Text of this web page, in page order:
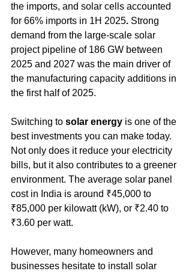
the imports, and solar cells accounted
for 66% imports in 1H 2025. Strong
demand from the large-scale solar
project pipeline of 186 GW between
2025 and 2027 was the main driver of
the manufacturing capacity additions in
the first half of 2025.
Switching to solar energy is one of the
best investments you can make today.
Not only does it reduce your electricity
bills, but it also contributes to a greener
environment. The average solar panel
cost in India is around ₹45,000 to
₹85,000 per kilowatt (kW), or ₹2.40 to
₹3.60 per watt.
However, many homeowners and
businesses hesitate to install solar